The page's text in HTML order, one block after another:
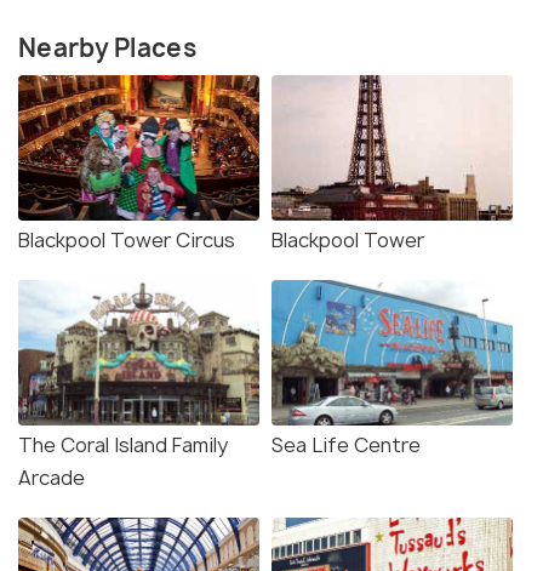
Nearby Places
Blackpool Tower Circus Blackpool Tower
The Coral Island Family
Arcade
Sea Life Centre